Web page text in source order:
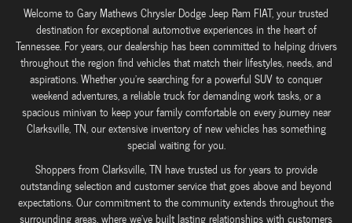
Welcome to Gary Mathews Chrysler Dodge Jeep Ram FIAT, your trusted
destination for exceptional automotive experiences in the heart of
Tennessee. For years, our dealership has been committed to helping drivers
throughout the region find vehicles that match their lifestyles, needs, and
aspirations. Whether you're searching for a powerful SUV to conquer
weekend adventures, a reliable truck for demanding work tasks, or a
spacious minivan to keep your family comfortable on every journey near
Clarksville, TN, our extensive inventory of new vehicles has something
special waiting for you.
Shoppers from Clarksville, TN have trusted us for years to provide
outstanding selection and customer service that goes above and beyond
expectations. Our commitment to the community extends throughout the
surrounding areas, where we've built lasting relationships with customers